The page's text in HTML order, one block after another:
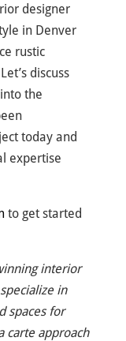
designer
in Denver
rustic
discuss
the
today and
expertise
to get started
interior
in
spaces for
carte approach